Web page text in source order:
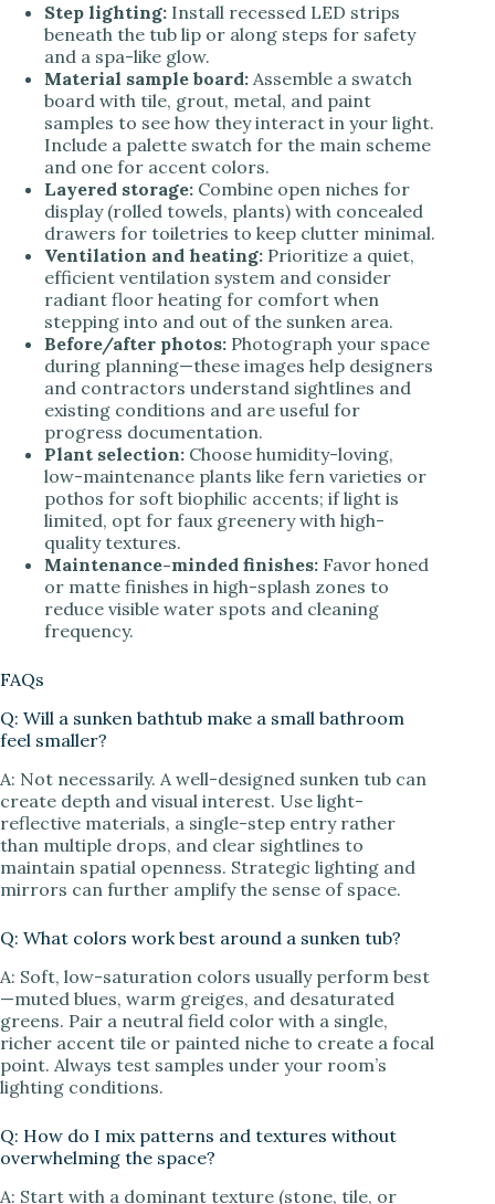
Step lighting: Install recessed LED strips
beneath the tub lip or along steps for safety
and a spa-like glow.
Material sample board: Assemble a swatch
board with tile, grout, metal, and paint
samples to see how they interact in your light.
Include a palette swatch for the main scheme
and one for accent colors.
Layered storage: Combine open niches for
display (rolled towels, plants) with concealed
drawers for toiletries to keep clutter minimal.
Ventilation and heating: Prioritize a quiet,
efficient ventilation system and consider
radiant floor heating for comfort when
stepping into and out of the sunken area.
Before/after photos: Photograph your space
during planning—these images help designers
and contractors understand sightlines and
existing conditions and are useful for
progress documentation.
Plant selection: Choose humidity-loving,
low-maintenance plants like fern varieties or
pothos for soft biophilic accents; if light is
limited, opt for faux greenery with high-
quality textures.
Maintenance-minded finishes: Favor honed
or matte finishes in high-splash zones to
reduce visible water spots and cleaning
frequency.
FAQs
Q: Will a sunken bathtub make a small bathroom
feel smaller?
A: Not necessarily. A well-designed sunken tub can
create depth and visual interest. Use light-
reflective materials, a single-step entry rather
than multiple drops, and clear sightlines to
maintain spatial openness. Strategic lighting and
mirrors can further amplify the sense of space.
Q: What colors work best around a sunken tub?
A: Soft, low-saturation colors usually perform best
—muted blues, warm greiges, and desaturated
greens. Pair a neutral field color with a single,
richer accent tile or painted niche to create a focal
point. Always test samples under your room’s
lighting conditions.
Q: How do I mix patterns and textures without
overwhelming the space?
A: Start with a dominant texture (stone, tile, or